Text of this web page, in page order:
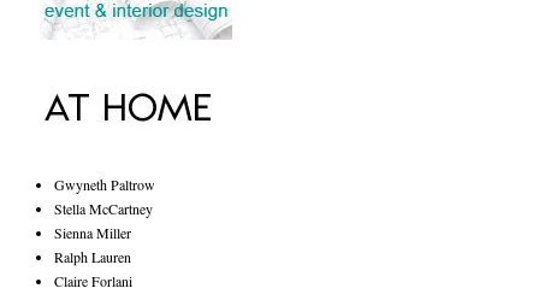
Gwyneth Paltrow
Stella McCartney
Sienna Miller
Ralph Lauren
Claire Forlani